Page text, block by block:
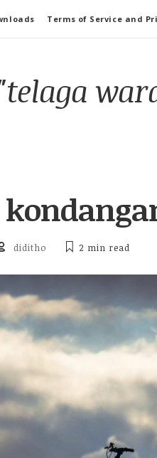
Terms of Service and
diditho 2 min read